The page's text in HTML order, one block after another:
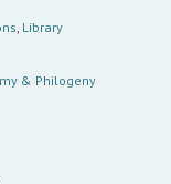
Library
& Philogeny